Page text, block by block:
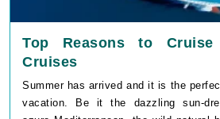
Top Reasons to
Cruises
Summer has arrived and it is the
vacation. Be it the dazzling sun-